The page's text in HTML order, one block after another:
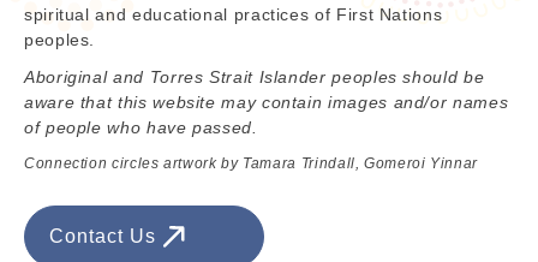
spiritual and educational practices of First Nations
peoples.
Aboriginal and Torres Strait Islander peoples should be
aware that this website may contain images and/or names
of people who have passed.
Connection circles artwork by Tamara Trindall, Gomeroi Yinnar
Contact Us